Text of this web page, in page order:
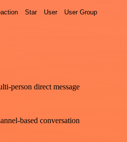
Star User User Group
person direct message
based conversation